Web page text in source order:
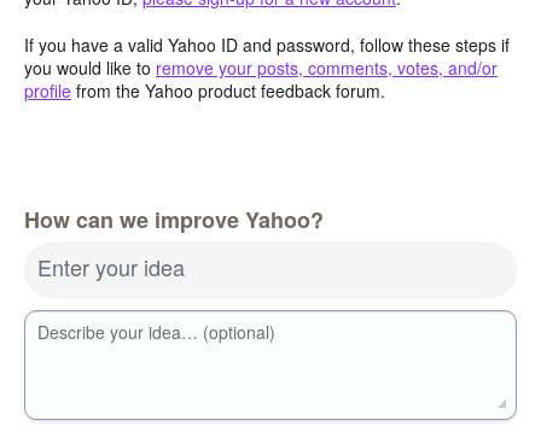
If you have a valid Yahoo ID and password, follow these steps if
you would like to remove your posts, comments, votes, and/or
profile from the Yahoo product feedback forum.
How can we improve Yahoo?
Enter your idea
Describe your idea… (optional)